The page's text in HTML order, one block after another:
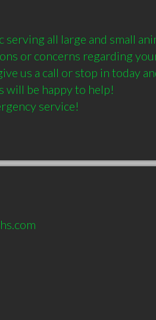
all large and small
or concerns regarding
us a call or stop in today
will be happy to help!
service!